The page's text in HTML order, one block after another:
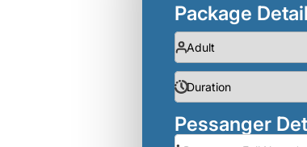
Package
Pessanger